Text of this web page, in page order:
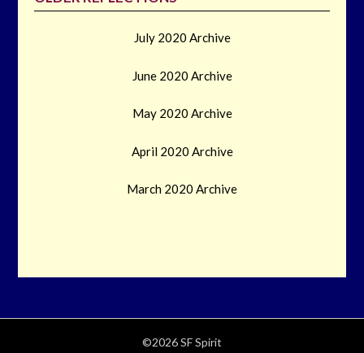
July 2020 Archive
June 2020 Archive
May 2020 Archive
April 2020 Archive
March 2020 Archive
©2026 SF Spirit